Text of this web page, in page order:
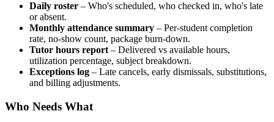
Daily roster – Who's scheduled, who checked in, who's late
or absent.
Monthly attendance summary – Per‑student completion
rate, no‑show count, package burn‑down.
Tutor hours report – Delivered vs available hours,
utilization percentage, subject breakdown.
Exceptions log – Late cancels, early dismissals, substitutions,
and billing adjustments.
Who Needs What